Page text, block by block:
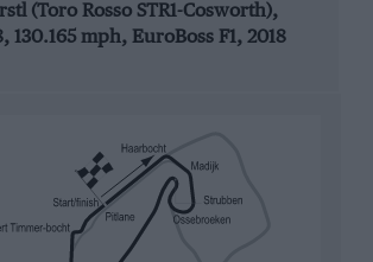
(Toro Rosso STR1-Cosworth),
130.165 mph, EuroBoss F1, 2018